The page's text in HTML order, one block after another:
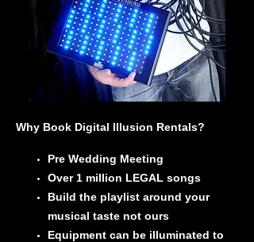
Why Book Digital Illusion Rentals?
Pre Wedding Meeting
Over 1 million LEGAL songs
Build the playlist around your
musical taste not ours
Equipment can be illuminated to